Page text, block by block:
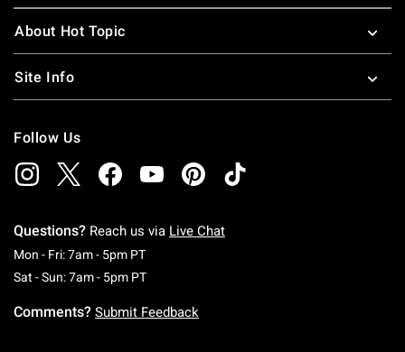
About Hot Topic
Site Info
Follow Us
Questions? Reach us via Live Chat
Mon - Fri: 7am - 5pm PTMonday To Friday: 7 AM To 5 PM Pacific Time
Sat - Sun: 7am - 5pm PTSaturday To Sunday: 7 AM To 5 PM Pacific
Comments? Submit Feedback